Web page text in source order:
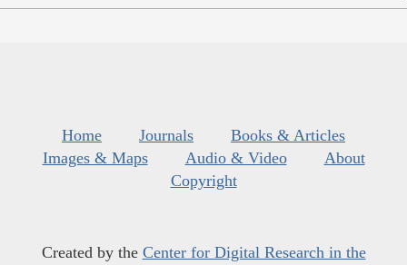
Home Journals
Books & Articles
Images & Maps
Audio & Video
About
Copyright
Created by the Center for Digital Research in the